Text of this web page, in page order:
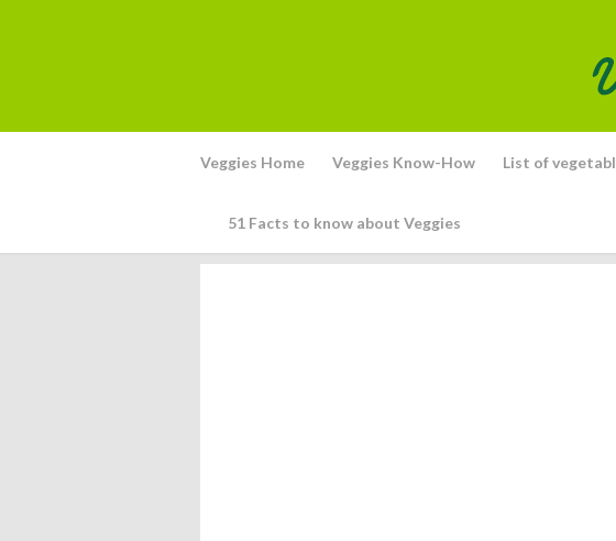
Veggies Home Veggies Know-How List of
51 Facts to know about Veggies